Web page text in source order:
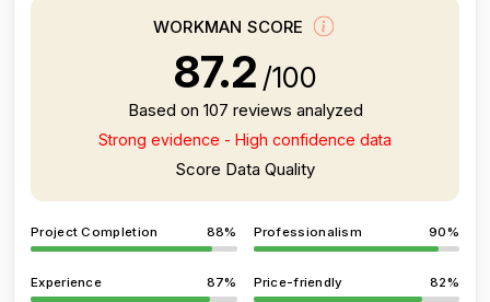
WORKMAN SCORE
87.2 /100
Based on 107 reviews analyzed
Strong evidence - High confidence data
Score Data Quality
Project Completion 88% Professionalism 90%
Experience 87% Price-friendly 82%